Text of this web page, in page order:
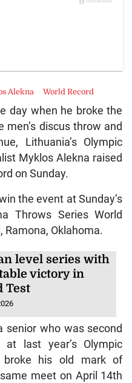
day when he broke the
men’s discus throw and
Lithuania’s Olympic
Myklos Alekna raised
on Sunday.
the event at Sunday’s
Throws Series World
Ramona, Oklahoma.
level series with
victory in
Test
senior who was second
at last year’s Olympic
broke his old mark of
meet on April 14th
Alekna World Record